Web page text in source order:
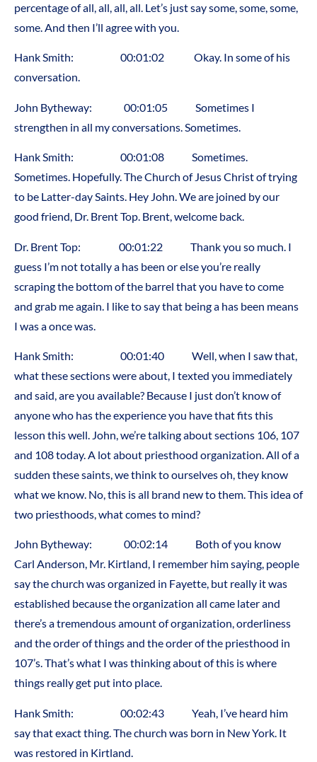
percentage of all, all, all, all. Let’s just say some, some, some,
some. And then I’ll agree with you.
Hank Smith: 00:01:02 Okay. In some of his
conversation.
John Bytheway: 00:01:05 Sometimes I
strengthen in all my conversations. Sometimes.
Hank Smith: 00:01:08 Sometimes.
Sometimes. Hopefully. The Church of Jesus Christ of trying
to be Latter-day Saints. Hey John. We are joined by our
good friend, Dr. Brent Top. Brent, welcome back.
Dr. Brent Top: 00:01:22 Thank you so much. I
guess I’m not totally a has been or else you’re really
scraping the bottom of the barrel that you have to come
and grab me again. I like to say that being a has been means
I was a once was.
Hank Smith: 00:01:40 Well, when I saw that,
what these sections were about, I texted you immediately
and said, are you available? Because I just don’t know of
anyone who has the experience you have that fits this
lesson this well. John, we’re talking about sections 106, 107
and 108 today. A lot about priesthood organization. All of a
sudden these saints, we think to ourselves oh, they know
what we know. No, this is all brand new to them. This idea of
two priesthoods, what comes to mind?
John Bytheway: 00:02:14 Both of you know
Carl Anderson, Mr. Kirtland, I remember him saying, people
say the church was organized in Fayette, but really it was
established because the organization all came later and
there’s a tremendous amount of organization, orderliness
and the order of things and the order of the priesthood in
107’s. That’s what I was thinking about of this is where
things really get put into place.
Hank Smith: 00:02:43 Yeah, I’ve heard him
say that exact thing. The church was born in New York. It
was restored in Kirtland.